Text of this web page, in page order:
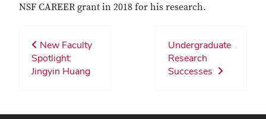
NSF CAREER grant in 2018 for his research.
New Faculty
Spotlight:
Jingyin Huang
Undergraduate
Research
Successes